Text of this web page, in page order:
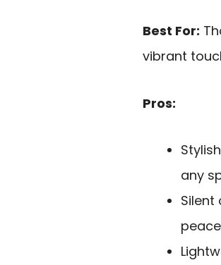
Best For:
vibrant
Pros:
any